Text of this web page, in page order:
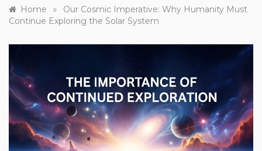
Home »
Our Cosmic Imperative: Why Humanity Must
Continue Exploring the Solar System